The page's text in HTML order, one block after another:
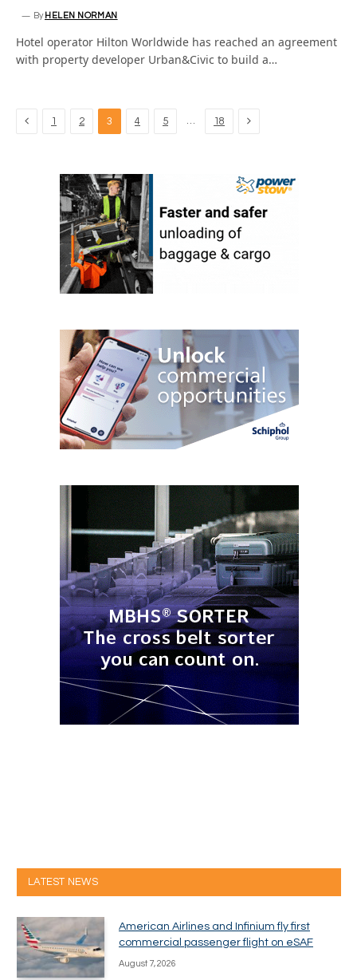
By HELEN NORMAN
Hotel operator Hilton Worldwide has reached an agreement
with property developer Urban&Civic to build a…
Previous
1 2 3 4 5 18 Next
LATEST NEWS
American Airlines and Infinium fly first
commercial passenger flight on eSAF
August 7, 2026